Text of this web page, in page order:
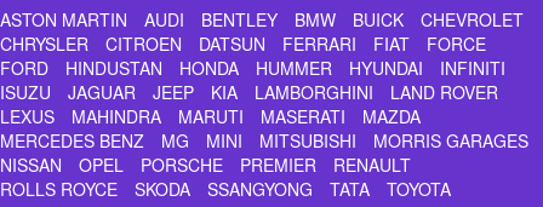
ASTON MARTIN AUDI BENTLEY BMW BUICK
CHEVROLET
CHRYSLER
CITROEN DATSUN FERRARI FIAT
FORCE
FORD
HINDUSTAN HONDA HUMMER HYUNDAI
INFINITI
ISUZU
JAGUAR JEEP KIA LAMBORGHINI
LAND ROVER
LEXUS
MAHINDRA MARUTI MASERATI
MAZDA
MERCEDES BENZ
MG MINI MITSUBISHI
MORRIS GARAGES
NISSAN
OPEL PORSCHE PREMIER
RENAULT
ROLLS ROYCE
SKODA SSANGYONG TATA
TOYOTA